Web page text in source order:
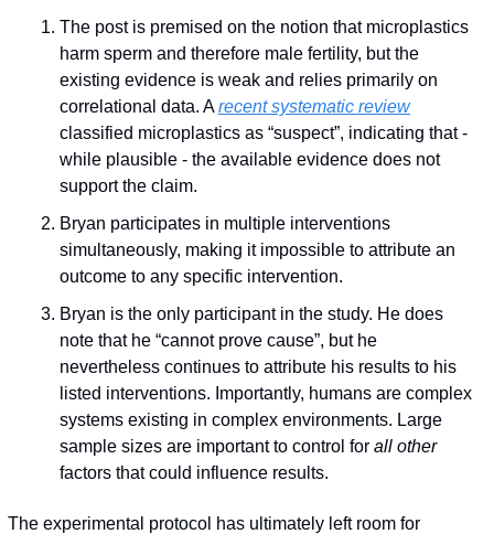
The post is premised on the notion that microplastics
harm sperm and therefore male fertility, but the
existing evidence is weak and relies primarily on
correlational data. A recent systematic review
classified microplastics as “suspect”, indicating that -
while plausible - the available evidence does not
support the claim.
Bryan participates in multiple interventions
simultaneously, making it impossible to attribute an
outcome to any specific intervention.
Bryan is the only participant in the study. He does
note that he “cannot prove cause”, but he
nevertheless continues to attribute his results to his
listed interventions. Importantly, humans are complex
systems existing in complex environments. Large
sample sizes are important to control for all other
factors that could influence results.
The experimental protocol has ultimately left room for